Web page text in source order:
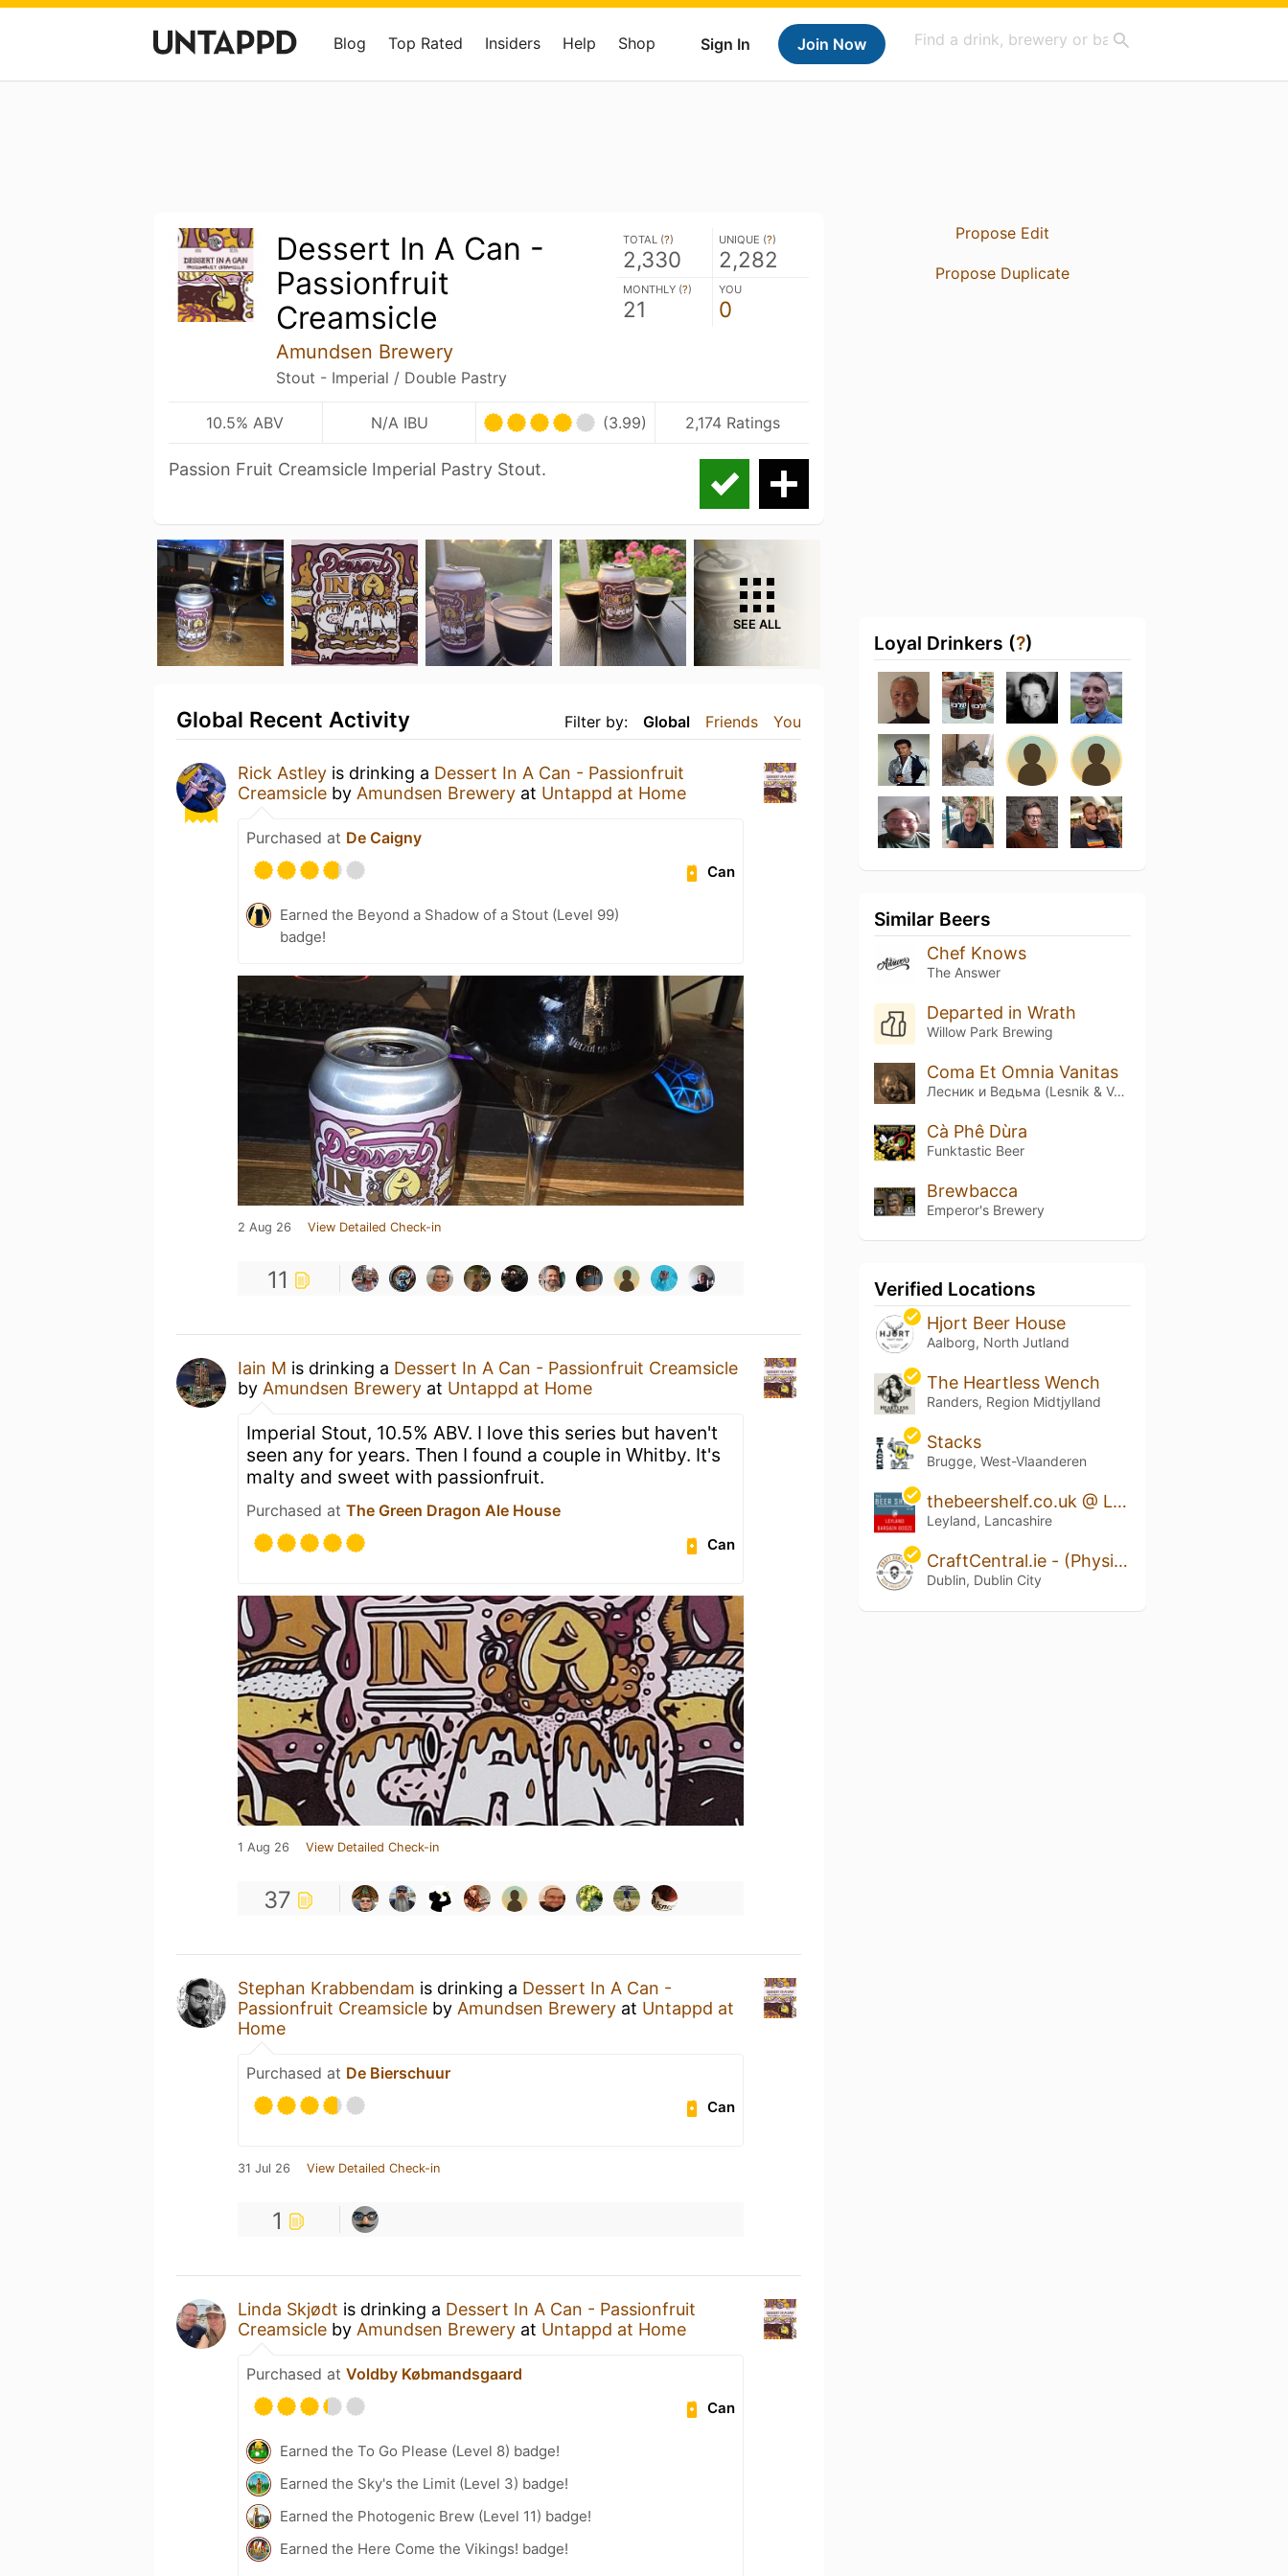
Sign In Join Now
Blog Top Rated Insiders Help Shop
Dessert In A Can -
Passionfruit
Creamsicle
Amundsen Brewery
Stout - Imperial / Double Pastry
TOTAL (?)
2,330
UNIQUE (?)
2,282
MONTHLY (?)
21
YOU
0
10.5% ABV N/A IBU (3.99) 2,174 Ratings
Passion Fruit Creamsicle Imperial Pastry Stout.
SEE ALL
Filter by: Global Friends You
Global Recent Activity
Rick Astley is drinking a Dessert In A Can - Passionfruit
Creamsicle by Amundsen Brewery at Untappd at Home
Purchased at De Caigny
Can
Earned the Beyond a Shadow of a Stout (Level 99)
badge!
2 Aug 26 View Detailed Check-in
11
Iain M is drinking a Dessert In A Can - Passionfruit Creamsicle
by Amundsen Brewery at Untappd at Home
Imperial Stout, 10.5% ABV. I love this series but haven't
seen any for years. Then I found a couple in Whitby. It's
malty and sweet with passionfruit.
Purchased at The Green Dragon Ale House
Can
1 Aug 26 View Detailed Check-in
37
Stephan Krabbendam is drinking a Dessert In A Can -
Passionfruit Creamsicle by Amundsen Brewery at Untappd at
Home
Purchased at De Bierschuur
Can
31 Jul 26 View Detailed Check-in
1
Linda Skjødt is drinking a Dessert In A Can - Passionfruit
Creamsicle by Amundsen Brewery at Untappd at Home
Purchased at Voldby Købmandsgaard
Can
Earned the To Go Please (Level 8) badge!
Earned the Sky's the Limit (Level 3) badge!
Earned the Photogenic Brew (Level 11) badge!
Earned the Here Come the Vikings! badge!
Propose Edit
Propose Duplicate
Loyal Drinkers (?)
Similar Beers
Chef Knows
The Answer
Departed in Wrath
Willow Park Brewing
Coma Et Omnia Vanitas
Лесник и Ведьма (Lesnik & Ved'ma)
Cà Phê Dùra
Funktastic Beer
Brewbacca
Emperor's Brewery
Verified Locations
Hjort Beer House
Aalborg, North Jutland
The Heartless Wench
Randers, Region Midtjylland
Stacks
Brugge, West-Vlaanderen
thebeershelf.co.uk @ Leyland Bargain Booze
Leyland, Lancashire
CraftCentral.ie - (Physical & Online Store)
Dublin, Dublin City